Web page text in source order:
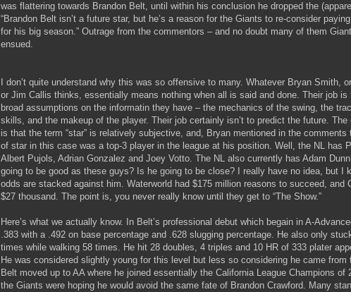
was flattering towards Brandon Belt, until within his conclusion he dropped the
“Brandon Belt isn’t a future star, but he’s a reason for the Giants to re-consider
for his big season.” Outrage from the commentors – and no doubt many of them
ensued.
I don’t quite understand why this was so offensive to many. Whatever Bryan Smith,
or Jim Callis thinks, essentially means nothing when all is said and done. Their job is
broad assumptions on the informatin they have – the mechanics of the swing, the
skills, and the makeup of the player. Their job certainly isn’t to predict the future. The
is that the term “star” is relatively subjective, and, Bryan mentioned in the comments
of star in this case was a top-3 player in the league at his position. Well, the NL has
Albert Pujols, Adrian Gonzalez and Joey Votto. The NL also currently has Adam
going to be good as these guys? Is he going to be close? I really have no idea, but I
odds are stacked against him. Waterworld had $175 million reasons to succeed, and
$27 thousand. The point is, you never really know until they get to “The Show.”
Here’s what we actually know. In Belt’s professional debut which begain in A-
.383 with a .492 on base percentage and .628 slugging percentage. He also only
times while walking 58 times. He hit 28 doubles, 4 triples and 10 HR of 333 plater
He was considered slightly young for this level but less so considering he came from
Belt moved up to AA where he joined essentially the California League Champions of
the Giants were hoping he would avoid the same fate of Brandon Crawford. Many